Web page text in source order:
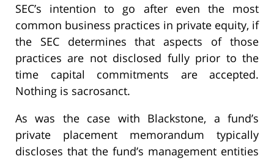
SEC’s intention to go after even the most
common business practices in private equity, if
the SEC determines that aspects of those
practices are not disclosed fully prior to the
time capital commitments are accepted.
Nothing is sacrosanct.
As was the case with Blackstone, a fund’s
private placement memorandum typically
discloses that the fund’s management entities